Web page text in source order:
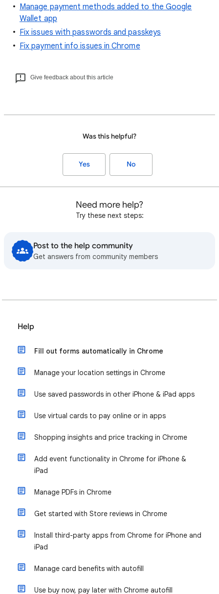
Manage payment methods added to the Google
Wallet app
Fix issues with passwords and passkeys
Fix payment info issues in Chrome
Give feedback about this article
Was this helpful?
Yes No
Need more help?
Try these next steps:
Post to the help community
Get answers from community members
Help
Fill out forms automatically in Chrome
Manage your location settings in Chrome
Use saved passwords in other iPhone & iPad apps
Use virtual cards to pay online or in apps
Shopping insights and price tracking in Chrome
Add event functionality in Chrome for iPhone &
iPad
Manage PDFs in Chrome
Get started with Store reviews in Chrome
Install third-party apps from Chrome for iPhone and
iPad
Manage card benefits with autofill
Use buy now, pay later with Chrome autofill